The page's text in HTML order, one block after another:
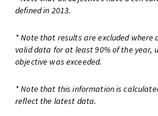
defined in 2013.
* Note that results are excluded where
valid data for at least 90% of the year,
objective was exceeded.
* Note that this information is
reflect the latest data.